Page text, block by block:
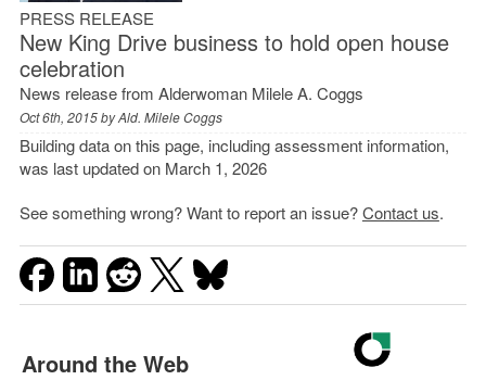
PRESS RELEASE
New King Drive business to hold open house
celebration
News release from Alderwoman Milele A. Coggs
Oct 6th, 2015 byAld. Milele Coggs
Building data on this page, including assessment information,
was last updated on March 1, 2026
See something wrong? Want to report an issue?Contact us.
Around the Web